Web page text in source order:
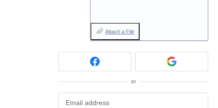
Attach a File
or